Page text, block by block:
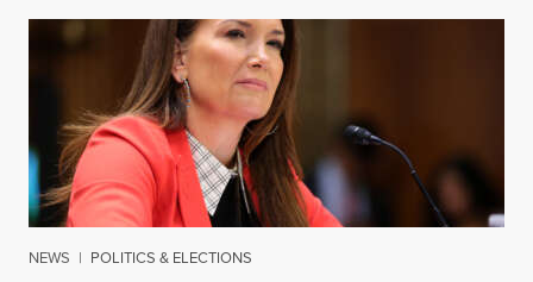
NEWS | POLITICS & ELECTIONS